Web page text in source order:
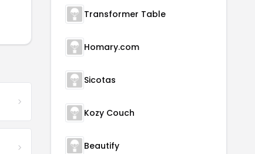
Transformer Table
Homary.com
Sicotas
Kozy Couch
Beautify